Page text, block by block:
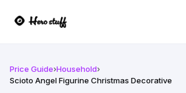
Price Guide›Household›
Scioto Angel Figurine Christmas Decorative